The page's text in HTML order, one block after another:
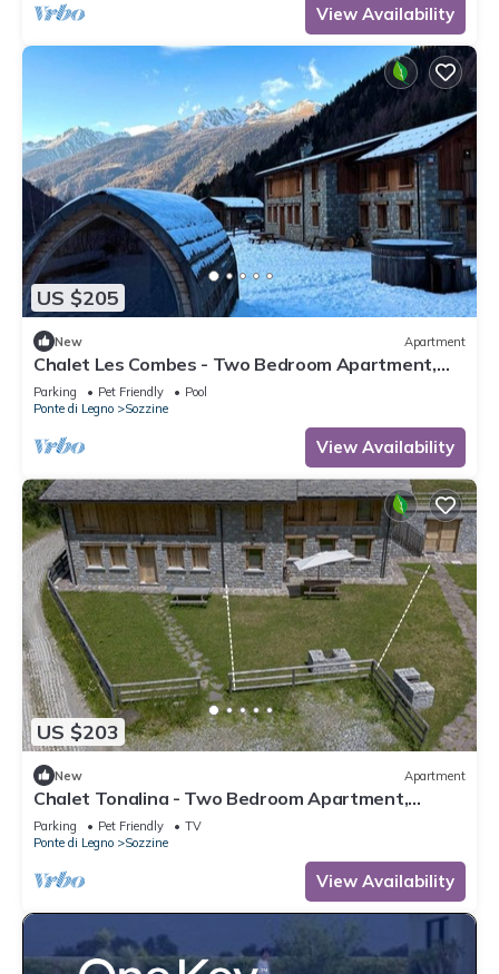
View Availability
US $205
New Apartment
Chalet Les Combes - Two Bedroom Apartment,
Sleeps 4
Parking Pet Friendly
Pool
Ponte di Legno
Sozzine
View Availability
US $203
New Apartment
Chalet Tonalina - Two Bedroom Apartment,
Sleeps 4
Parking Pet Friendly
TV
Ponte di Legno
Sozzine
View Availability